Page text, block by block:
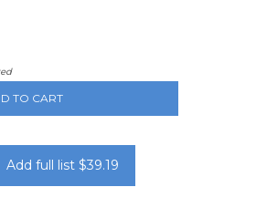
TO CART
Add full list $39.19